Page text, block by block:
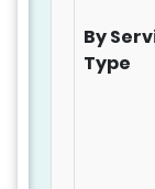
By
Type